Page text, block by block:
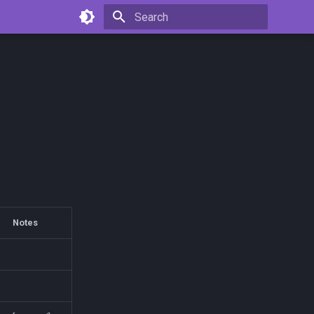
Notes